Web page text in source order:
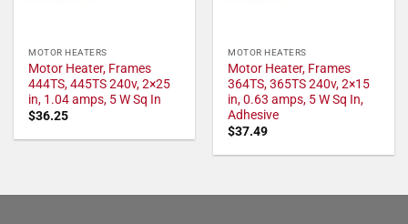
MOTOR HEATERS
Motor Heater, Frames
444TS, 445TS 240v, 2×25
in, 1.04 amps, 5 W Sq In
$36.25
MOTOR HEATERS
Motor Heater, Frames
364TS, 365TS 240v, 2×15
in, 0.63 amps, 5 W Sq In,
Adhesive
$37.49